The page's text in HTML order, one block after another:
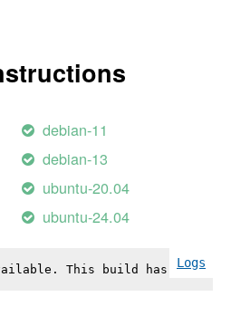
debian-11
debian-13
ubuntu-20.04
ubuntu-24.04
Logs
This build has failed.